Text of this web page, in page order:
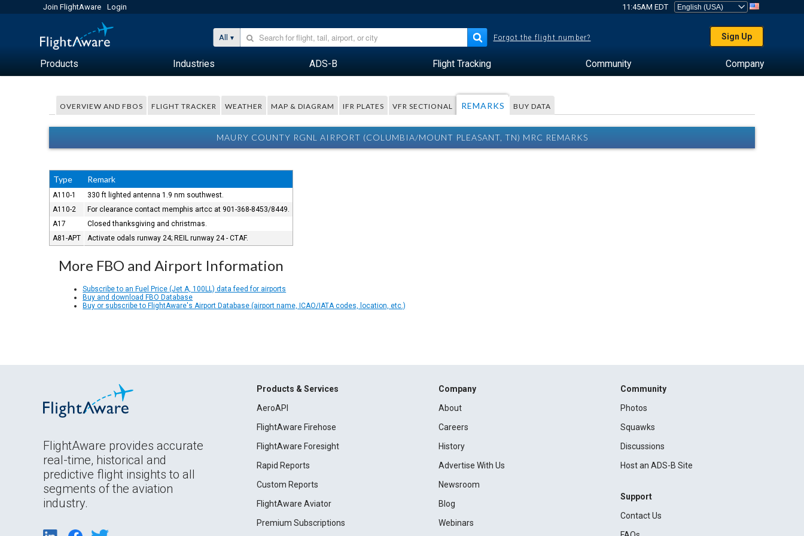
Join FlightAware Login 11:45AM EDT
All Forgot the flight number? Sign Up
Products Industries ADS-B Flight Tracking Community Company
OVERVIEW AND FBOS FLIGHT TRACKER WEATHER MAP & DIAGRAM IFR PLATES VFR SECTIONAL REMARKS BUY DATA
MAURY COUNTY RGNL AIRPORT (COLUMBIA/MOUNT PLEASANT, TN) MRC REMARKS
Type Remark
A110-1
330 ft lighted antenna 1.9 nm southwest.
A110-2
For clearance contact memphis artcc at 901-368-8453/8449.
A17
Closed thanksgiving and christmas.
A81-APT
Activate odals runway 24; REIL runway 24 - CTAF.
More FBO and Airport Information
Subscribe to an Fuel Price (Jet A, 100LL) data feed for airports
Buy and download FBO Database
Buy or subscribe to FlightAware's Airport Database (airport name, ICAO/IATA codes, location, etc.)
FlightAware provides accurate
real-time, historical and
predictive flight insights to all
segments of the aviation
industry.
Products & Services
AeroAPI
FlightAware Firehose
FlightAware Foresight
Rapid Reports
Custom Reports
FlightAware Aviator
Premium Subscriptions
Company
About
Careers
History
Advertise With Us
Newsroom
Blog
Webinars
Community
Photos
Squawks
Discussions
Host an ADS-B Site
Support
Contact Us